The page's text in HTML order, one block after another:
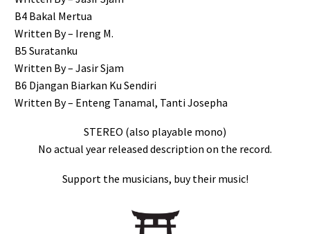
B4 Bakal Mertua
Written By – Ireng M.
B5 Suratanku
Written By – Jasir Sjam
B6 Djangan Biarkan Ku Sendiri
Written By – Enteng Tanamal, Tanti Josepha
STEREO (also playable mono)
No actual year released description on the record.
Support the musicians, buy their music!